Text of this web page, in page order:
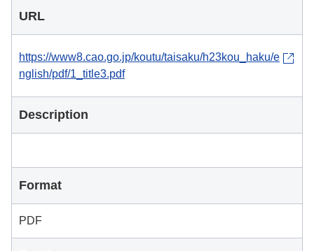
URL
https://www8.cao.go.jp/koutu/taisaku/h23kou_haku/e
nglish/pdf/1_title3.pdf
Description
Format
PDF